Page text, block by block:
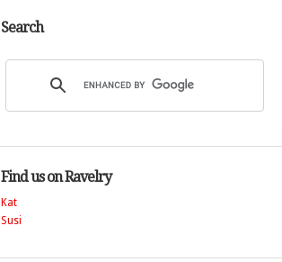
Search
Find us on Ravelry
Kat
Susi